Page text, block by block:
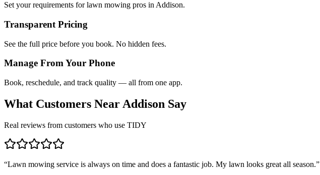
Set your requirements for lawn mowing pros in Addison.
Transparent Pricing
See the full price before you book. No hidden fees.
Manage From Your Phone
Book, reschedule, and track quality — all from one app.
What Customers Near Addison Say
Real reviews from customers who use TIDY
“Lawn mowing service is always on time and does a fantastic job. My lawn looks great all season.”